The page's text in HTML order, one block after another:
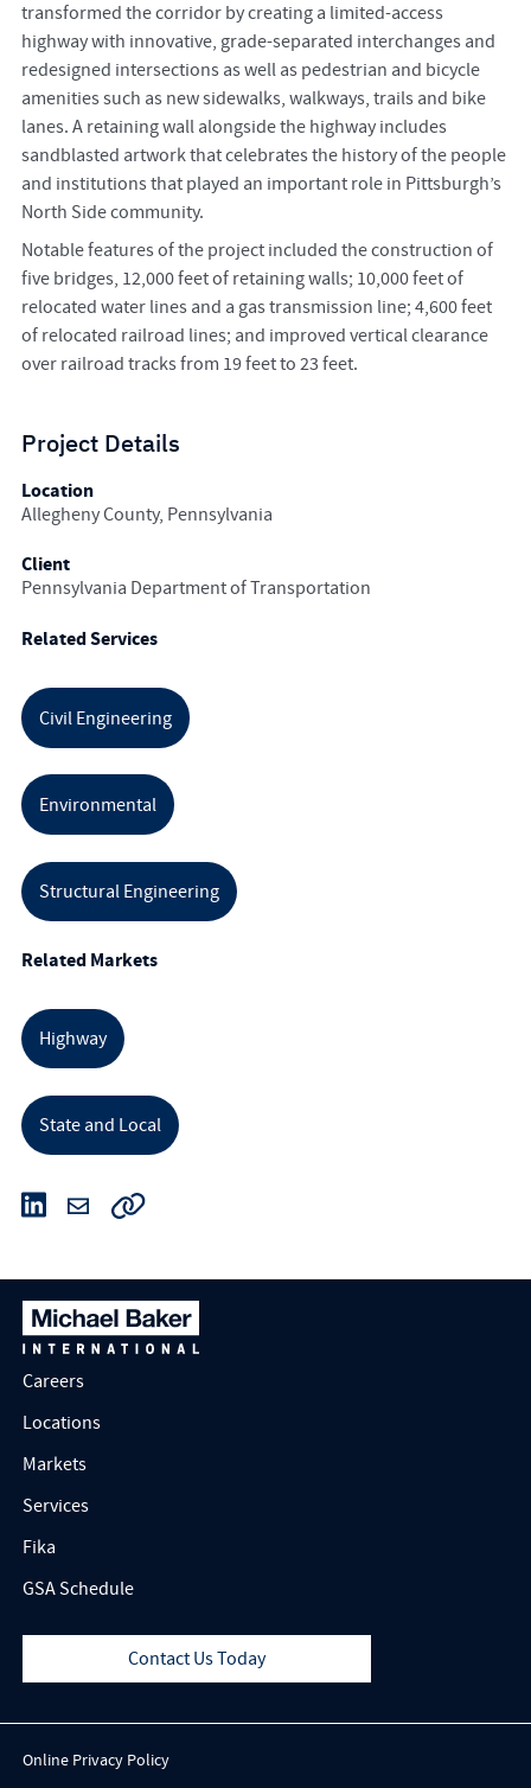
transformed the corridor by creating a limited-access
highway with innovative, grade-separated interchanges and
redesigned intersections as well as pedestrian and bicycle
amenities such as new sidewalks, walkways, trails and bike
lanes. A retaining wall alongside the highway includes
sandblasted artwork that celebrates the history of the people
and institutions that played an important role in Pittsburgh’s
North Side community.
Notable features of the project included the construction of
five bridges, 12,000 feet of retaining walls; 10,000 feet of
relocated water lines and a gas transmission line; 4,600 feet
of relocated railroad lines; and improved vertical clearance
over railroad tracks from 19 feet to 23 feet.
Project Details
Location
Allegheny County, Pennsylvania
Client
Pennsylvania Department of Transportation
Related Services
Civil Engineering
Environmental
Structural Engineering
Related Markets
Highway
State and Local
Careers
Locations
Markets
Services
Fika
GSA Schedule
Contact Us Today
Online Privacy Policy